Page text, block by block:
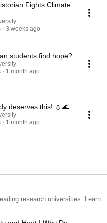
climate.duke.edu/
Fights Climate
3 weeks ago
students find hope?
1 month ago
deserves this! 💧🌊
1 month ago
research universities. Learn